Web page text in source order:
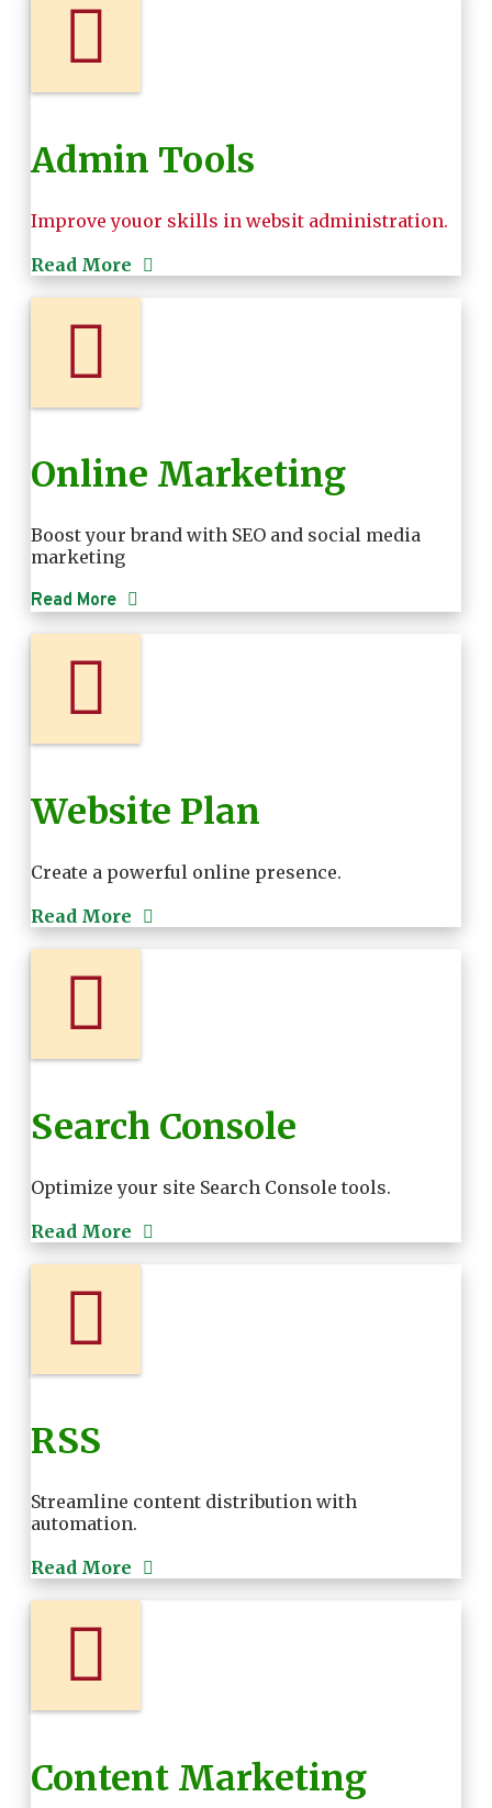
Admin Tools
Improve youor skills in websit administration.
Read More
Online Marketing
Boost your brand with SEO and social media
marketing
Read More
Website Plan
Create a powerful online presence.
Read More
Search Console
Optimize your site Search Console tools.
Read More
RSS
Streamline content distribution with
automation.
Read More
Content Marketing